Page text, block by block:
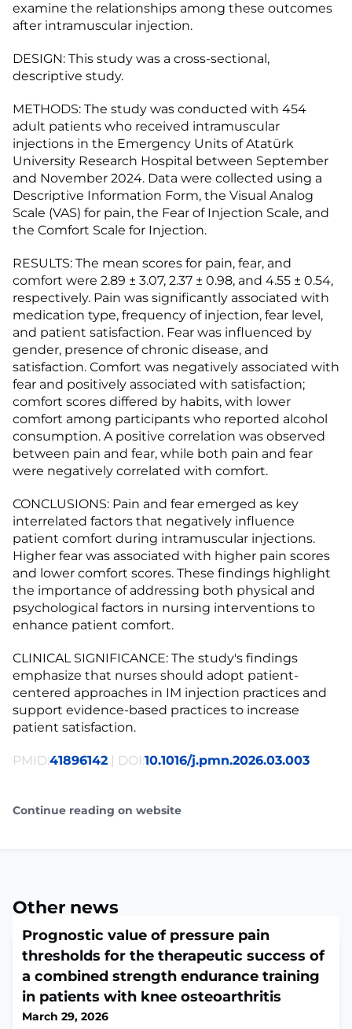
examine the relationships among these outcomes
after intramuscular injection.
DESIGN: This study was a cross-sectional,
descriptive study.
METHODS: The study was conducted with 454
adult patients who received intramuscular
injections in the Emergency Units of Atatürk
University Research Hospital between September
and November 2024. Data were collected using a
Descriptive Information Form, the Visual Analog
Scale (VAS) for pain, the Fear of Injection Scale, and
the Comfort Scale for Injection.
RESULTS: The mean scores for pain, fear, and
comfort were 2.89 ± 3.07, 2.37 ± 0.98, and 4.55 ± 0.54,
respectively. Pain was significantly associated with
medication type, frequency of injection, fear level,
and patient satisfaction. Fear was influenced by
gender, presence of chronic disease, and
satisfaction. Comfort was negatively associated with
fear and positively associated with satisfaction;
comfort scores differed by habits, with lower
comfort among participants who reported alcohol
consumption. A positive correlation was observed
between pain and fear, while both pain and fear
were negatively correlated with comfort.
CONCLUSIONS: Pain and fear emerged as key
interrelated factors that negatively influence
patient comfort during intramuscular injections.
Higher fear was associated with higher pain scores
and lower comfort scores. These findings highlight
the importance of addressing both physical and
psychological factors in nursing interventions to
enhance patient comfort.
CLINICAL SIGNIFICANCE: The study's findings
emphasize that nurses should adopt patient-
centered approaches in IM injection practices and
support evidence-based practices to increase
patient satisfaction.
PMID:41896142 | DOI:10.1016/j.pmn.2026.03.003
Continue reading on website
Other news
Prognostic value of pressure pain
thresholds for the therapeutic success of
a combined strength endurance training
in patients with knee osteoarthritis
March 29, 2026